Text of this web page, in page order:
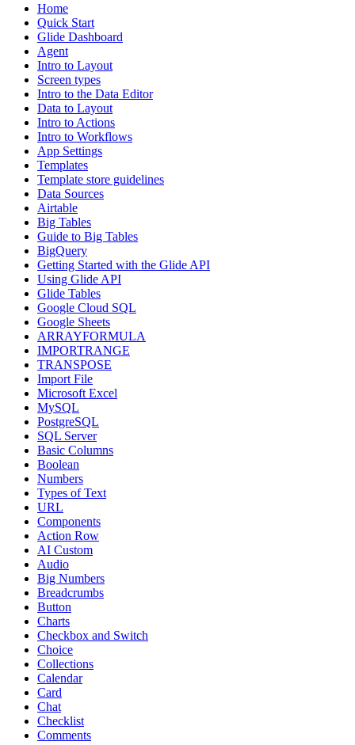
Home
Quick Start
Glide Dashboard
Agent
Intro to Layout
Screen types
Intro to the Data Editor
Data to Layout
Intro to Actions
Intro to Workflows
App Settings
Templates
Template store guidelines
Data Sources
Airtable
Big Tables
Guide to Big Tables
BigQuery
Getting Started with the Glide API
Using Glide API
Glide Tables
Google Cloud SQL
Google Sheets
ARRAYFORMULA
IMPORTRANGE
TRANSPOSE
Import File
Microsoft Excel
MySQL
PostgreSQL
SQL Server
Basic Columns
Boolean
Numbers
Types of Text
URL
Components
Action Row
AI Custom
Audio
Big Numbers
Breadcrumbs
Button
Charts
Checkbox and Switch
Choice
Collections
Calendar
Card
Chat
Checklist
Comments